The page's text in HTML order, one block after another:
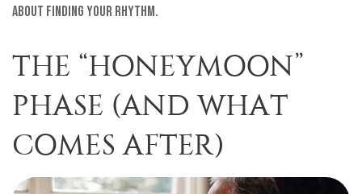
about finding your rhythm.
THE “HONEYMOON”
PHASE (AND WHAT
COMES AFTER)